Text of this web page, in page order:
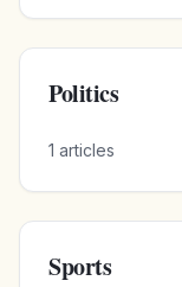
Politics
1 articles
Sports